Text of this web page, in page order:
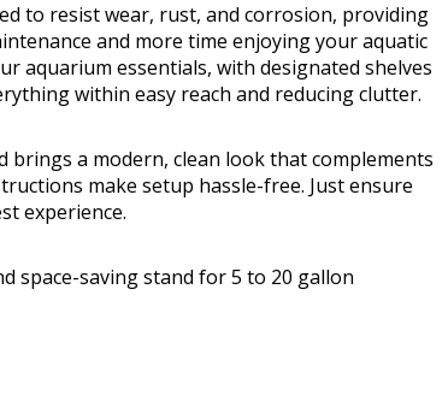
to resist wear, rust, and corrosion, providing
and more time enjoying your aquatic
aquarium essentials, with designated shelves
within easy reach and reducing clutter.
brings a modern, clean look that complements
make setup hassle-free. Just ensure
experience.
space-saving stand for 5 to 20 gallon